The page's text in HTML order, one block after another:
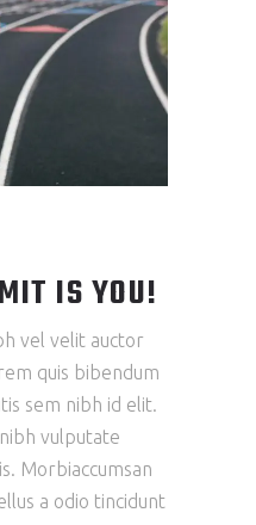
IS YOU!
vel velit auctor
quis bibendum
sem nibh id elit.
vulputate
Morbiaccumsan
a odio tincidunt